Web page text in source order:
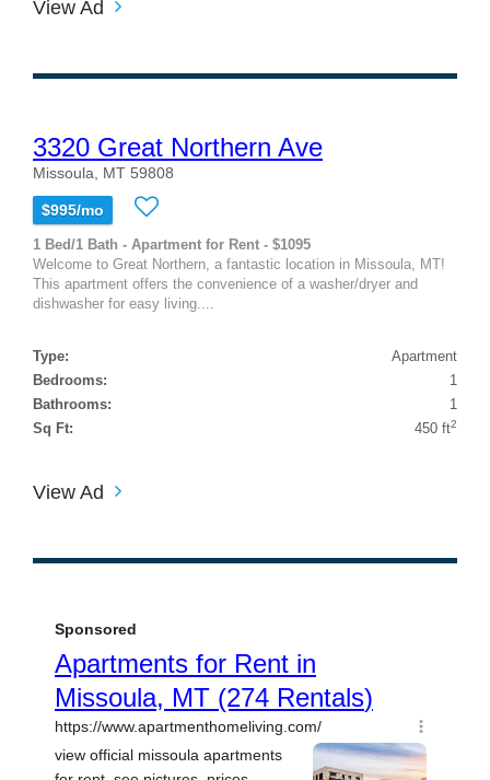
View Ad
3320 Great Northern Ave
Missoula, MT 59808
$995/mo
1 Bed/1 Bath - Apartment for Rent - $1095
Welcome to Great Northern, a fantastic location in Missoula, MT!
This apartment offers the convenience of a washer/dryer and
dishwasher for easy living....
Type:
Apartment
Bedrooms:
1
Bathrooms:
1
Sq Ft:
450 ft2
View Ad